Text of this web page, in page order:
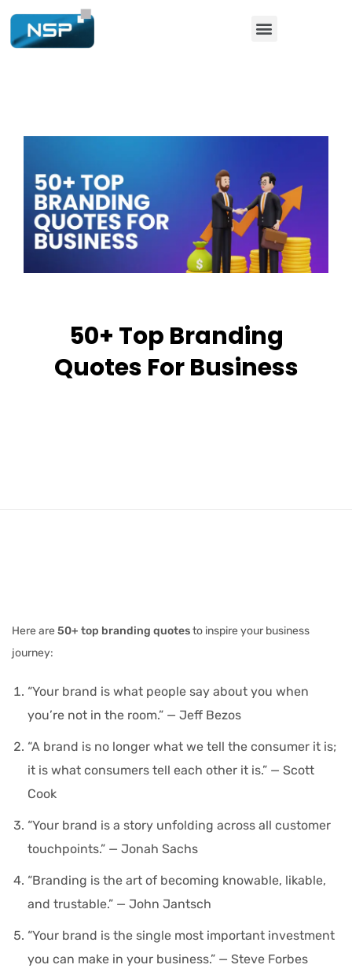
50+ Top Branding
Quotes For Business
Here are 50+ top branding quotesto inspire your business
journey:
“Your brand is what people say about you when
you’re not in the room.” — Jeff Bezos
“A brand is no longer what we tell the consumer it is;
it is what consumers tell each other it is.” — Scott
Cook
“Your brand is a story unfolding across all customer
touchpoints.” — Jonah Sachs
“Branding is the art of becoming knowable, likable,
and trustable.” — John Jantsch
“Your brand is the single most important investment
you can make in your business.” — Steve Forbes